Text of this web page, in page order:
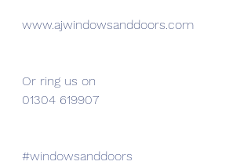
www.ajwindowsanddoors.com
Or ring us on
01304 619907
#windowsanddoors